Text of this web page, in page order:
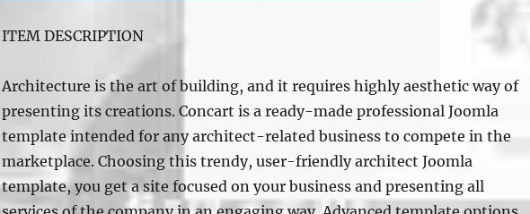
ITEM DESCRIPTION
Architecture is the art of building, and it requires highly aesthetic way of
presenting its creations. Concart is a ready-made professional Joomla
template intended for any architect-related business to compete in the
marketplace. Choosing this trendy, user-friendly architect Joomla
template, you get a site focused on your business and presenting all